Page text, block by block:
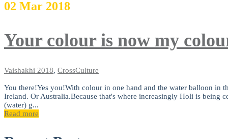
02 Mar 2018
Your colour is now my
Vaishakhi 2018, CrossCulture
You there!Yes you!With colour in one hand and the water balloon in
Ireland. Or Australia.Because that's where increasingly Holi is
(water) g...
Read more